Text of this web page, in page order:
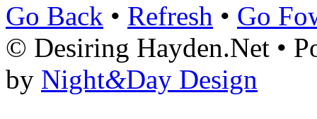
Go Back • Refresh • Go
© Desiring Hayden.Net •
by Night&Day Design